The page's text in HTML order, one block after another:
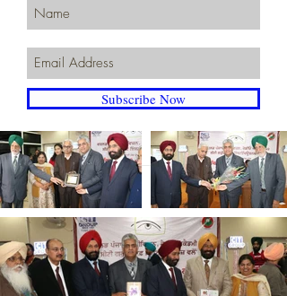
Subscribe Now